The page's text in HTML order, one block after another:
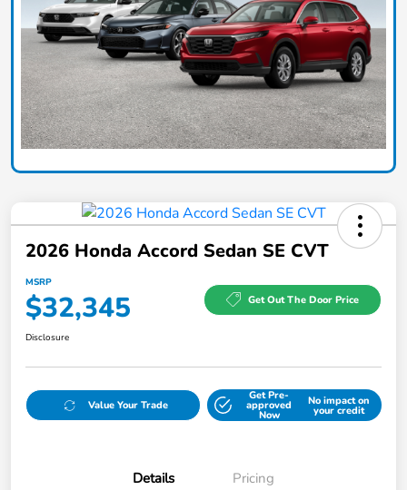
2026 Honda Accord Sedan SE CVT
MSRP
$32,345 Get Out The Door Price
Disclosure
Value Your Trade
Get Pre-
approved
Now
No impact on
your credit
Details Pricing